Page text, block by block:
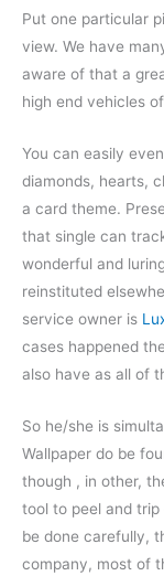
Put one particular
view. We have
aware of that a
high end vehicles
You can easily
diamonds, hearts,
a card theme.
that single can
wonderful and
reinstituted
service owner is
cases happened
also have as all of
So he/she is
Wallpaper do be
though , in other,
tool to peel and
be done carefully,
company, most of